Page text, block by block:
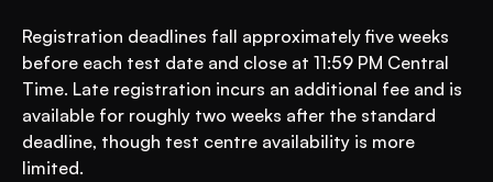
Registration deadlines fall approximately five weeks
before each test date and close at 11:59 PM Central
Time. Late registration incurs an additional fee and is
available for roughly two weeks after the standard
deadline, though test centre availability is more
limited.